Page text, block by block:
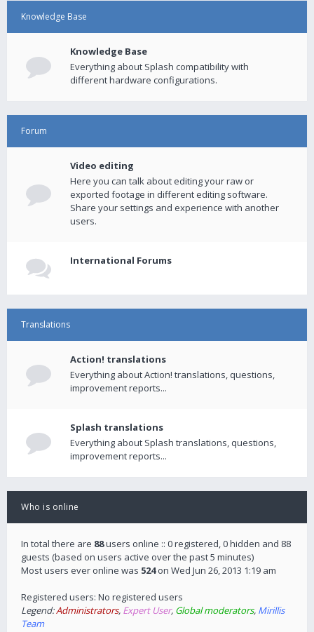
Knowledge Base
Knowledge Base
Everything about Splash compatibility with
different hardware configurations.
Forum
Video editing
Here you can talk about editing your raw or
exported footage in different editing software.
Share your settings and experience with another
users.
International Forums
Translations
Action! translations
Everything about Action! translations, questions,
improvement reports...
Splash translations
Everything about Splash translations, questions,
improvement reports...
Who is online
In total there are 88users online :: 0 registered, 0 hidden and 88
guests (based on users active over the past 5 minutes)
Most users ever online was 524on Wed Jun 26, 2013 1:19 am
Registered users: No registered users
Legend:Administrators, Expert User, Global moderators, Mirillis
Team